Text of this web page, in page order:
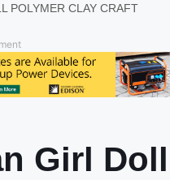
POLYMER CLAY CRAFT
Girl Doll